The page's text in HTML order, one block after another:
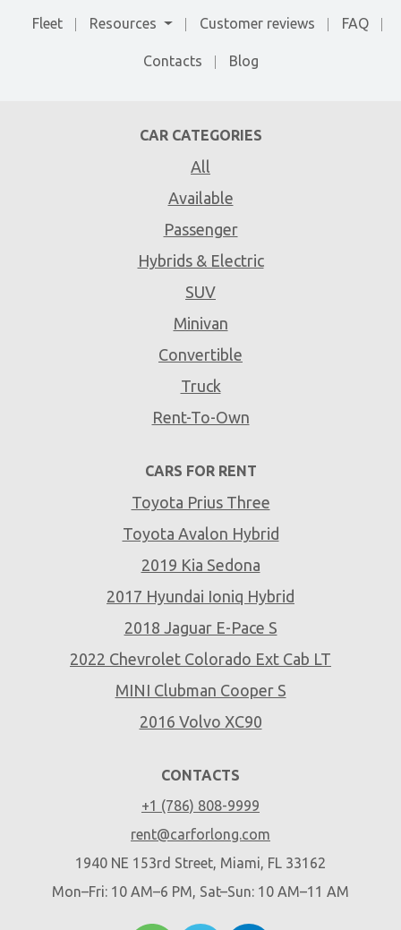
Fleet Resources Customer reviews FAQ
Contacts Blog
CAR CATEGORIES
All
Available
Passenger
Hybrids & Electric
SUV
Minivan
Convertible
Truck
Rent-To-Own
CARS FOR RENT
Toyota Prius Three
Toyota Avalon Hybrid
2019 Kia Sedona
2017 Hyundai Ioniq Hybrid
2018 Jaguar E-Pace S
2022 Chevrolet Colorado Ext Cab LT
MINI Clubman Cooper S
2016 Volvo XC90
CONTACTS
+1 (786) 808-9999
rent@carforlong.com
1940 NE 153rd Street, Miami, FL 33162
Mon–Fri: 10 AM–6 PM, Sat–Sun: 10 AM–11 AM